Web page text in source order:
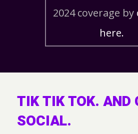
2024 coverage by
here.
TIK TIK TOK. AND
SOCIAL.